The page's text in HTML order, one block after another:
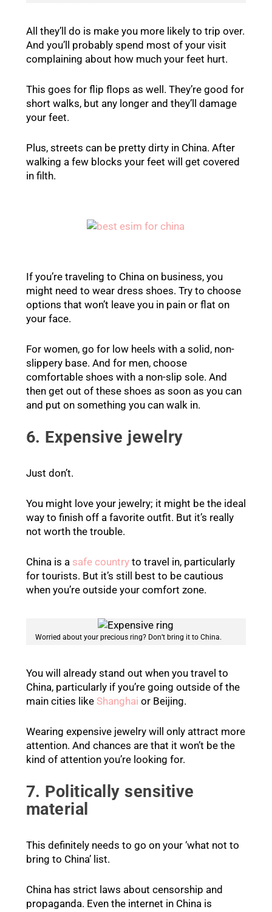
All they’ll do is make you more likely to trip over.
And you’ll probably spend most of your visit
complaining about how much your feet hurt.
This goes for flip flops as well. They’re good for
short walks, but any longer and they’ll damage
your feet.
Plus, streets can be pretty dirty in China. After
walking a few blocks your feet will get covered
in filth.
If you’re traveling to China on business, you
might need to wear dress shoes. Try to choose
options that won’t leave you in pain or flat on
your face.
For women, go for low heels with a solid, non-
slippery base. And for men, choose
comfortable shoes with a non-slip sole. And
then get out of these shoes as soon as you can
and put on something you can walk in.
6. Expensive jewelry
Just don’t.
You might love your jewelry; it might be the ideal
way to finish off a favorite outfit. But it’s really
not worth the trouble.
China is a safe countryto travel in, particularly
for tourists. But it’s still best to be cautious
when you’re outside your comfort zone.
Worried about your precious ring? Don’t bring it to China.
You will already stand out when you travel to
China, particularly if you’re going outside of the
main cities like Shanghai or Beijing.
Wearing expensive jewelry will only attract more
attention. And chances are that it won’t be the
kind of attention you’re looking for.
7. Politically sensitive
material
This definitely needs to go on your ‘what not to
bring to China’ list.
China has strict laws about censorship and
propaganda. Even the internet in China is